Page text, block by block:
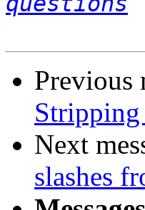
Previous
Stripping
Next
slashes